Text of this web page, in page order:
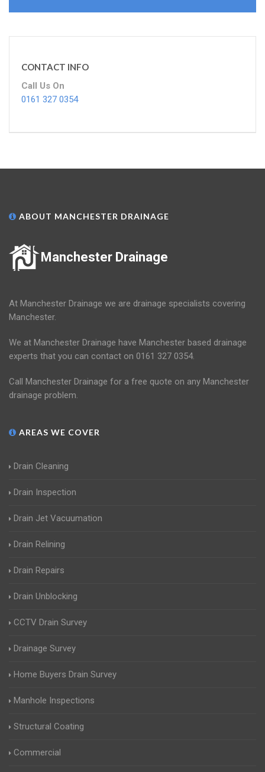
CONTACT INFO
Call Us On
0161 327 0354
ABOUT MANCHESTER DRAINAGE
Manchester Drainage
At Manchester Drainage we are drainage specialists covering
Manchester.
We at Manchester Drainage have Manchester based drainage
experts that you can contact on 0161 327 0354.
Call Manchester Drainage for a free quote on any Manchester
drainage problem.
AREAS WE COVER
Drain Cleaning
Drain Inspection
Drain Jet Vacuumation
Drain Relining
Drain Repairs
Drain Unblocking
CCTV Drain Survey
Drainage Survey
Home Buyers Drain Survey
Manhole Inspections
Structural Coating
Commercial